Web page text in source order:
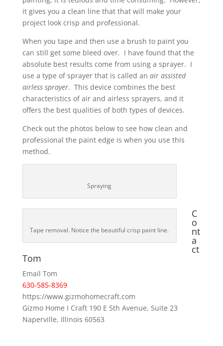
it gives you a clean line that that will make your
project look crisp and professional.
When you tape and then use a brush to paint you
can still get some bleed over. I have found that the
absolute best results come from using a sprayer. I
use a type of sprayer that is called an air assisted
airless sprayer. This device combines the best
characteristics of air and airless sprayers, and it
offers the best qualities of both types of devices.
Check out the photos below to see how clean and
professional the paint edge is when you use this
method.
Spraying
Tape removal. Notice the beautiful crisp paint line.
C
o
nt
a
ct
Tom
Email Tom
630-585-8369
https://www.gizmohomecraft.com
Gizmo Home I Craft 190 E 5th Avenue, Suite 23
Naperville, Illinois 60563